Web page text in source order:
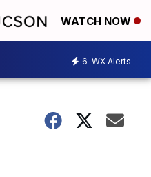
WATCH NOW
6 WX Alerts